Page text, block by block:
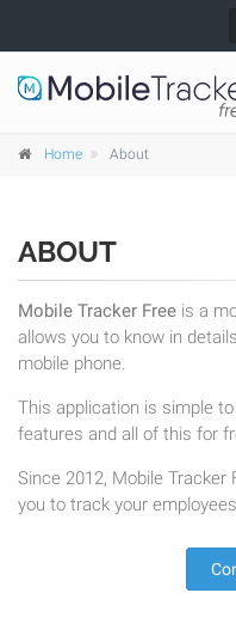
Home About
ABOUT
Mobile Tracker Free is a
allows you to know in
mobile phone.
This application is simple
features and all of this for
Since 2012, Mobile
you to track your